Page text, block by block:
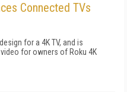
Connected TVs
for a 4K TV, and is
for owners of Roku 4K